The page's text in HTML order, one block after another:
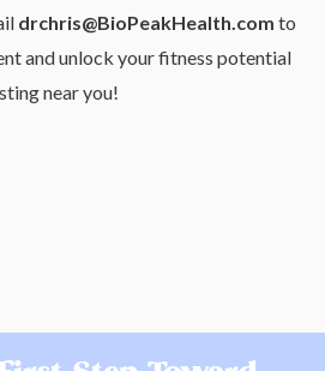
drchris@BioPeakHealth.com to
and unlock your fitness potential
near you!